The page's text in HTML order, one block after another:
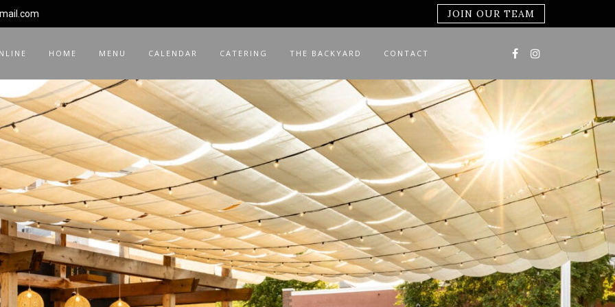
JOIN OUR TEAM
HOME MENU CALENDAR CATERING THE BACKYARD CONTACT